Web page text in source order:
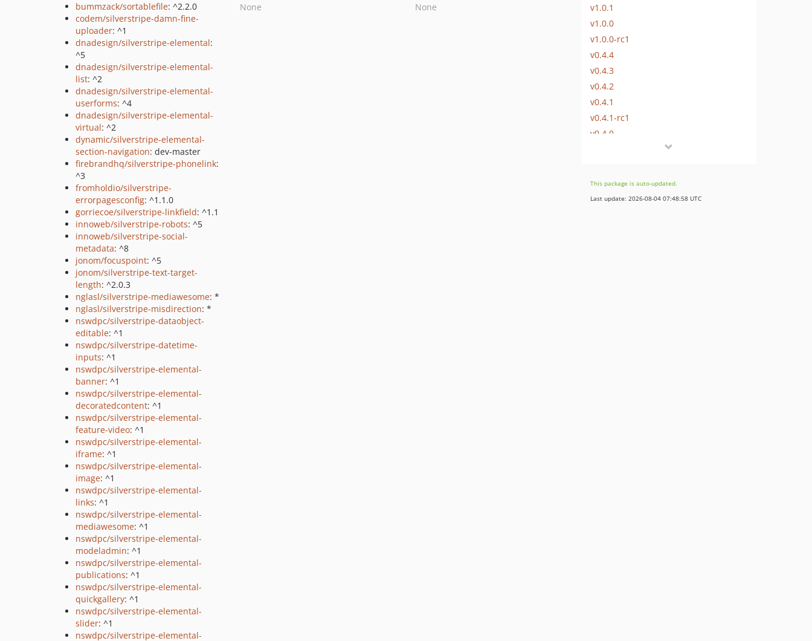
bummzack/sortablefile: ^2.2.0
codem/silverstripe-damn-fine-
uploader: ^1
dnadesign/silverstripe-elemental:
^5
dnadesign/silverstripe-elemental-
list: ^2
dnadesign/silverstripe-elemental-
userforms: ^4
dnadesign/silverstripe-elemental-
virtual: ^2
dynamic/silverstripe-elemental-
section-navigation: dev-master
firebrandhq/silverstripe-phonelink:
^3
fromholdio/silverstripe-
errorpagesconfig: ^1.1.0
gorriecoe/silverstripe-linkfield: ^1.1
innoweb/silverstripe-robots: ^5
innoweb/silverstripe-social-
metadata: ^8
jonom/focuspoint: ^5
jonom/silverstripe-text-target-
length: ^2.0.3
nglasl/silverstripe-mediawesome: *
nglasl/silverstripe-misdirection: *
nswdpc/silverstripe-dataobject-
editable: ^1
nswdpc/silverstripe-datetime-
inputs: ^1
nswdpc/silverstripe-elemental-
banner: ^1
nswdpc/silverstripe-elemental-
decoratedcontent: ^1
nswdpc/silverstripe-elemental-
feature-video: ^1
nswdpc/silverstripe-elemental-
iframe: ^1
nswdpc/silverstripe-elemental-
image: ^1
nswdpc/silverstripe-elemental-
links: ^1
nswdpc/silverstripe-elemental-
mediawesome: ^1
nswdpc/silverstripe-elemental-
modeladmin: ^1
nswdpc/silverstripe-elemental-
publications: ^1
nswdpc/silverstripe-elemental-
quickgallery: ^1
nswdpc/silverstripe-elemental-
slider: ^1
nswdpc/silverstripe-elemental-
None
None
v1.0.1
v1.0.0
v1.0.0-rc1
v0.4.4
v0.4.3
v0.4.2
v0.4.1
v0.4.1-rc1
v0.4.0
v0.3.0-rc6
v0.3.0-rc5
This package is auto-updated.
Last update: 2026-08-04 07:48:58 UTC